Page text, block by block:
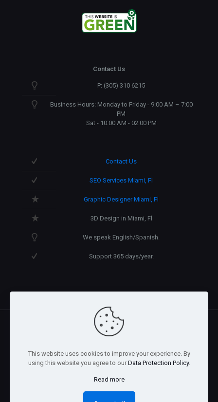
Contact Us
P: (305) 310 6215
Business Hours: Monday to Friday - 9:00 AM – 7:00
PM
Sat - 10:00 AM - 02:00 PM
Contact Us
SEO Services Miami, Fl
Graphic Designer Miami, Fl
3D Design in Miami, Fl
We speak English/Spanish.
Support 365 days/year.
@2026 Arnaez Studios, LLC - All Rights Reserved. -
Privacy
Policy
This website uses cookies to improve your experience. By
using this website you agree to our Data Protection Policy.
Read more